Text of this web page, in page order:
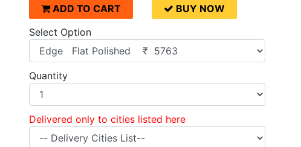
ADD TO CART
BUY NOW
Select Option
Quantity
Delivered only to cities listed here